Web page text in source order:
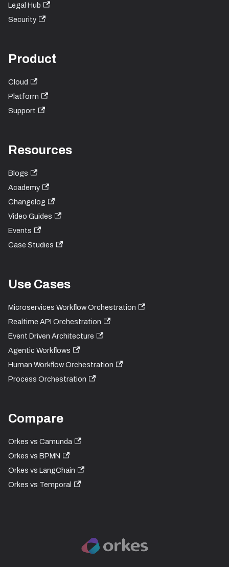
Legal Hub
Security
Product
Cloud
Platform
Support
Resources
Blogs
Academy
Changelog
Video Guides
Events
Case Studies
Use Cases
Microservices Workflow Orchestration
Realtime API Orchestration
Event Driven Architecture
Agentic Workflows
Human Workflow Orchestration
Process Orchestration
Compare
Orkes vs Camunda
Orkes vs BPMN
Orkes vs LangChain
Orkes vs Temporal